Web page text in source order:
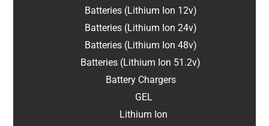
Batteries (Lithium Ion 12v)
Batteries (Lithium Ion 24v)
Batteries (Lithium Ion 48v)
Batteries (Lithium Ion 51.2v)
Battery Chargers
GEL
Lithium Ion